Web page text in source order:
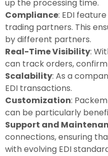
up the processing time.
Compliance: EDI
trading partners. This
by different partners.
Real-Time Visibility:
can track orders,
Scalability: As a
EDI transactions.
Customization:
can be particularly
Support and
connections, ensuring
with evolving EDI